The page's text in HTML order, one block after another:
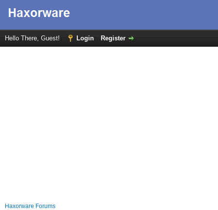
Hello There, Guest! Login Register
Haxorware Forums